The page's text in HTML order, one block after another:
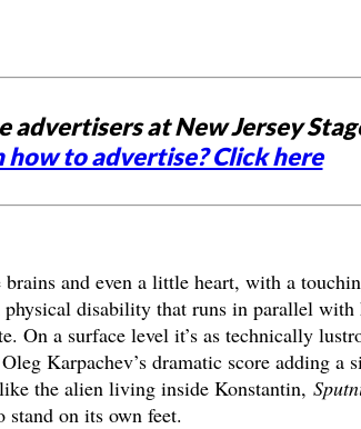
advertisers at New Jersey
how to advertise? Click here
brains and even a little heart, with a
physical disability that runs in parallel with
On a surface level it’s as technically
Karpachev’s dramatic score adding a
the alien living inside Konstantin,
on its own feet.